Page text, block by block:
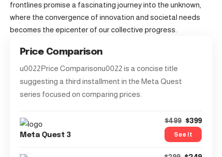
frontlines promise a fascinating journey into the unknown,
where the convergence of innovation and societal needs
becomes the epicenter of our collective progress.
Price Comparison
u0022Price Comparisonu0022 is a concise title
suggesting a third installment in the Meta Quest
series focused on comparing prices.
Meta Quest 3
$499 $399
See It